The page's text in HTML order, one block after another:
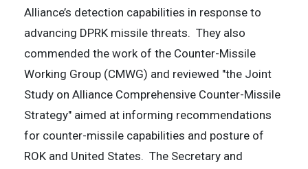
Alliance’s detection capabilities in response to
advancing DPRK missile threats. They also
commended the work of the Counter-Missile
Working Group (CMWG) and reviewed "the Joint
Study on Alliance Comprehensive Counter-Missile
Strategy" aimed at informing recommendations
for counter-missile capabilities and posture of
ROK and United States. The Secretary and